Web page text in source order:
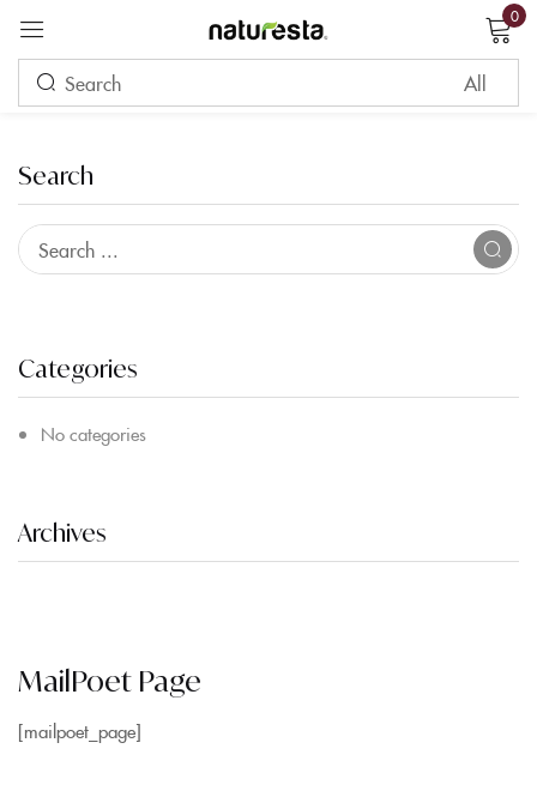
0
Search
Categories
No categories
Archives
MailPoet Page
[mailpoet_page]
Sign in
Remember me Lost password?